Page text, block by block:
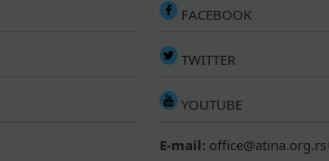
FACEBOOK
TWITTER
YOUTUBE
E-mail: office@atina.org.rs